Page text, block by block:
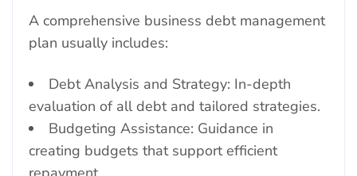
A comprehensive business debt management
plan usually includes:
Debt Analysis and Strategy: In-depth
evaluation of all debt and tailored strategies.
Budgeting Assistance: Guidance in
creating budgets that support efficient